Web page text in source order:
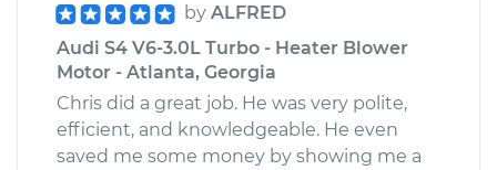
by ALFRED
Audi S4 V6-3.0L Turbo - Heater Blower
Motor - Atlanta, Georgia
Chris did a great job. He was very polite,
efficient, and knowledgeable. He even
saved me some money by showing me a